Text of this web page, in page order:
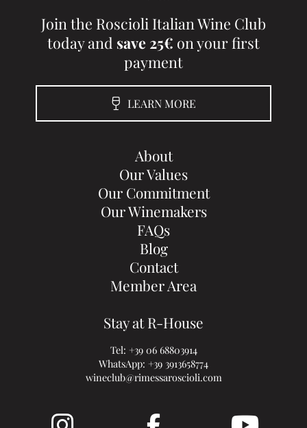
Join the Roscioli Italian Wine Club
today and save 25€ on your first
payment
LEARN MORE
About
Our Values
Our Commitment
Our Winemakers
FAQs
Blog
Contact
Member Area
Stay at R-House
Tel: +39 06 68803914
WhatsApp: +39 3913658774
wineclub@rimessaroscioli.com